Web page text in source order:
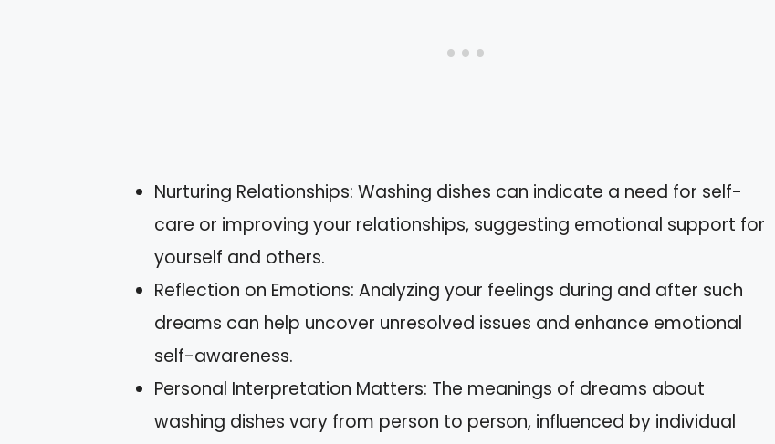
Nurturing Relationships: Washing dishes can indicate a need for self-
care or improving your relationships, suggesting emotional support for
yourself and others.
Reflection on Emotions: Analyzing your feelings during and after such
dreams can help uncover unresolved issues and enhance emotional
self-awareness.
Personal Interpretation Matters: The meanings of dreams about
washing dishes vary from person to person, influenced by individual